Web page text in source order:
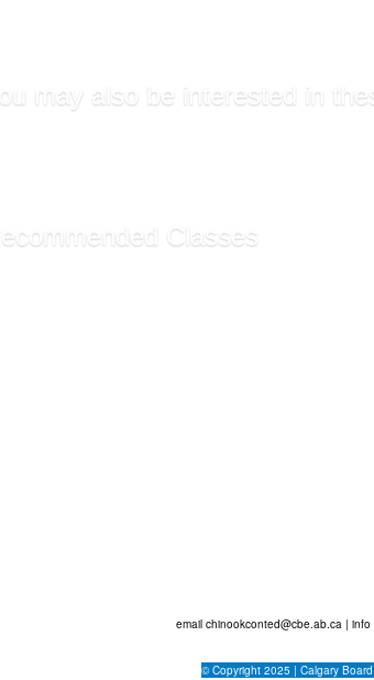
may also be interested in
Classes
email chinookconted@cbe.ab.ca | info
© Copyright 2025 | Calgary